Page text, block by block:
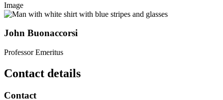
Image
John Buonaccorsi
Professor Emeritus
Contact details
Contact